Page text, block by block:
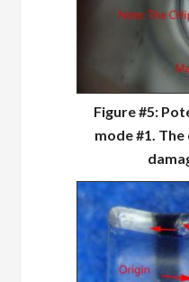
Figure #5:
mode #1.